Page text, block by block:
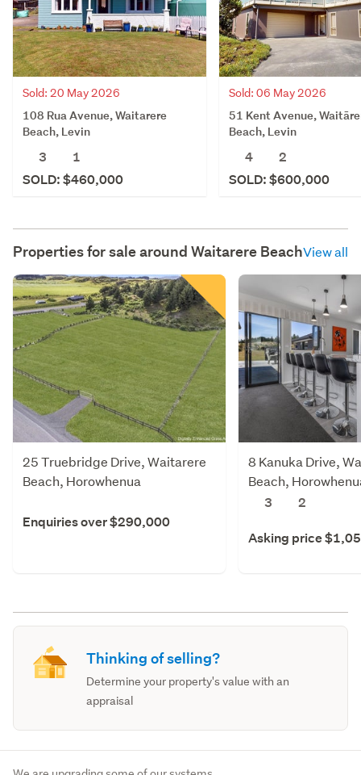
Sold: 20 May 2026
108 Rua Avenue, Waitarere
Beach, Levin
3
1
SOLD: $460,000
Sold: 06 May 2026
51 Kent Avenue,
Beach, Levin
4
2
SOLD: $600,000
Properties for sale around Waitarere BeachView all
25 Truebridge Drive, Waitarere
Beach, Horowhenua
Enquiries over $290,000
8 Kanuka Drive,
Beach,
3
2
Asking price
Thinking of selling?
Determine your property's value with an
appraisal